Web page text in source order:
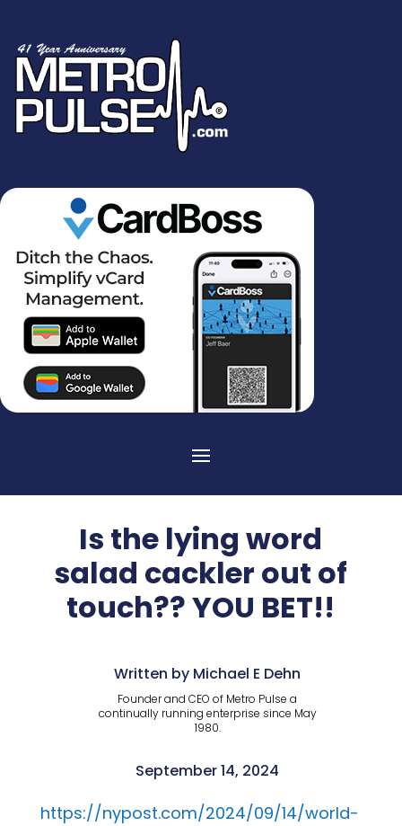
Is the lying word
salad cackler out of
touch?? YOU BET!!
Written by Michael E Dehn
Founder and CEO of Metro Pulse a
continually running enterprise since May
1980.
September 14, 2024
https://nypost.com/2024/09/14/world-